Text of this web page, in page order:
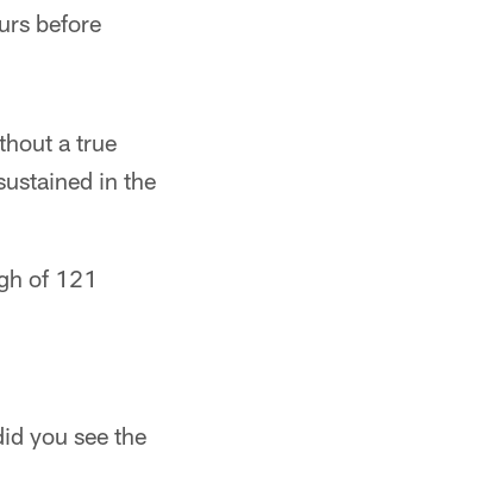
before
a true
in the
of 121
you see the